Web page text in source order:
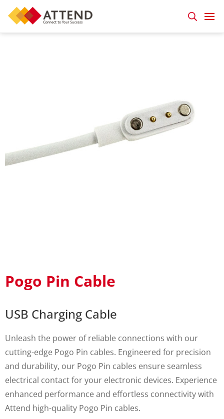
Pogo Pin Cable
USB Charging Cable
Unleash the power of reliable connections with our
cutting-edge Pogo Pin cables. Engineered for precision
and durability, our Pogo Pin cables ensure seamless
electrical contact for your electronic devices. Experience
enhanced performance and effortless connectivity with
Attend high-quality Pogo Pin cables.